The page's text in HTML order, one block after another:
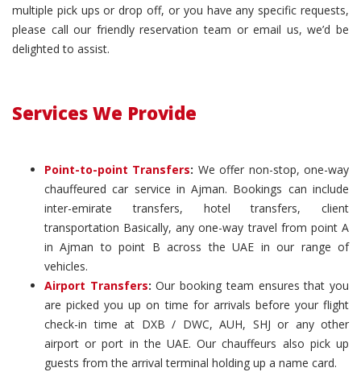
multiple pick ups or drop off, or you have any specific requests,
please call our friendly reservation team or email us, we’d be
delighted to assist.
Services We Provide
Point-to-point Transfers: We offer non-stop, one-way
chauffeured car service in Ajman. Bookings can include
inter-emirate transfers, hotel transfers, client
transportation Basically, any one-way travel from point A
in Ajman to point B across the UAE in our range of
vehicles.
Airport Transfers: Our booking team ensures that you
are picked you up on time for arrivals before your flight
check-in time at DXB / DWC, AUH, SHJ or any other
airport or port in the UAE. Our chauffeurs also pick up
guests from the arrival terminal holding up a name card.